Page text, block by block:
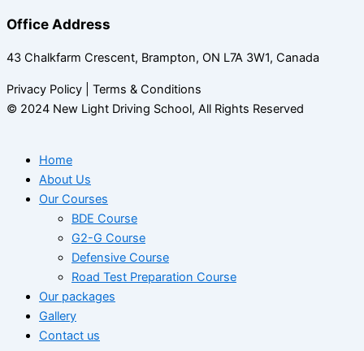
Office Address
43 Chalkfarm Crescent, Brampton, ON L7A 3W1, Canada
Privacy Policy | Terms & Conditions
© 2024 New Light Driving School, All Rights Reserved
Home
About Us
Our Courses
BDE Course
G2-G Course
Defensive Course
Road Test Preparation Course
Our packages
Gallery
Contact us